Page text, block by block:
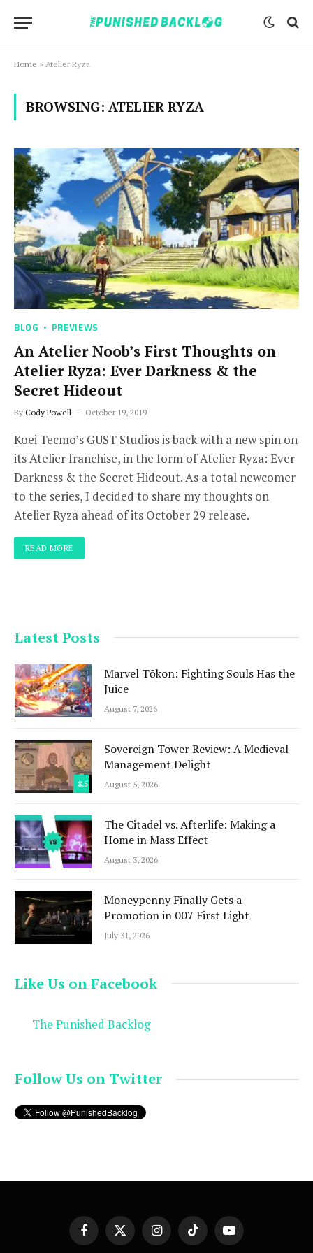
Home » Atelier Ryza
BROWSING: ATELIER RYZA
BLOG PREVIEWS
An Atelier Noob’s First Thoughts on
Atelier Ryza: Ever Darkness & the
Secret Hideout
By Cody Powell October 19, 2019
Koei Tecmo’s GUST Studios is back with a new spin on
its Atelier franchise, in the form of Atelier Ryza: Ever
Darkness & the Secret Hideout. As a total newcomer
to the series, I decided to share my thoughts on
Atelier Ryza ahead of its October 29 release.
READ MORE
Latest Posts
Marvel Tōkon: Fighting Souls Has the
Juice
August 7, 2026
8.5
Sovereign Tower Review: A Medieval
Management Delight
August 5, 2026
The Citadel vs. Afterlife: Making a
Home in Mass Effect
August 3, 2026
Moneypenny Finally Gets a
Promotion in 007 First Light
July 31, 2026
Like Us on Facebook
The Punished Backlog
Follow Us on Twitter
FacebookX
(Twitter)
InstagramTikTok YouTube